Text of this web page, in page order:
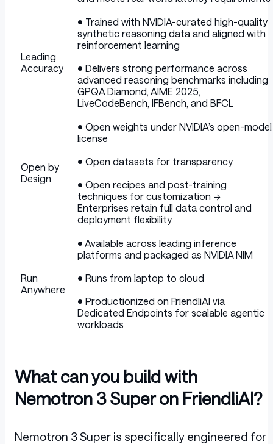
Leading
Accuracy
• Trained with NVIDIA-curated high-quality
synthetic reasoning data and aligned with
reinforcement learning
• Delivers strong performance across
advanced reasoning benchmarks including
GPQA Diamond, AIME 2025,
LiveCodeBench, IFBench, and BFCL
Open by
Design
• Open weights under NVIDIA’s open-model
license
• Open datasets for transparency
• Open recipes and post-training
techniques for customization →
Enterprises retain full data control and
deployment flexibility
Run
Anywhere
• Available across leading inference
platforms and packaged as NVIDIA NIM
• Runs from laptop to cloud
• Productionized on FriendliAI via
Dedicated Endpoints for scalable agentic
workloads
What can you build with
Nemotron 3 Super on FriendliAI?
Nemotron 3 Super is specifically engineered for